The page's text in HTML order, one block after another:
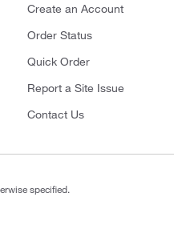
Create an Account
Order Status
Quick Order
Report a Site Issue
Contact Us
specified.